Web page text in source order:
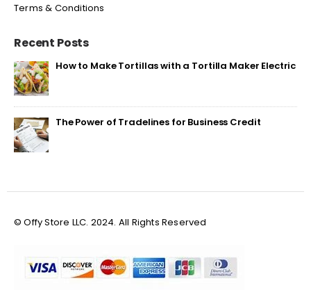
Terms & Conditions
Recent Posts
How to Make Tortillas with a Tortilla Maker Electric
The Power of Tradelines for Business Credit
© Offy Store LLC. 2024. All Rights Reserved